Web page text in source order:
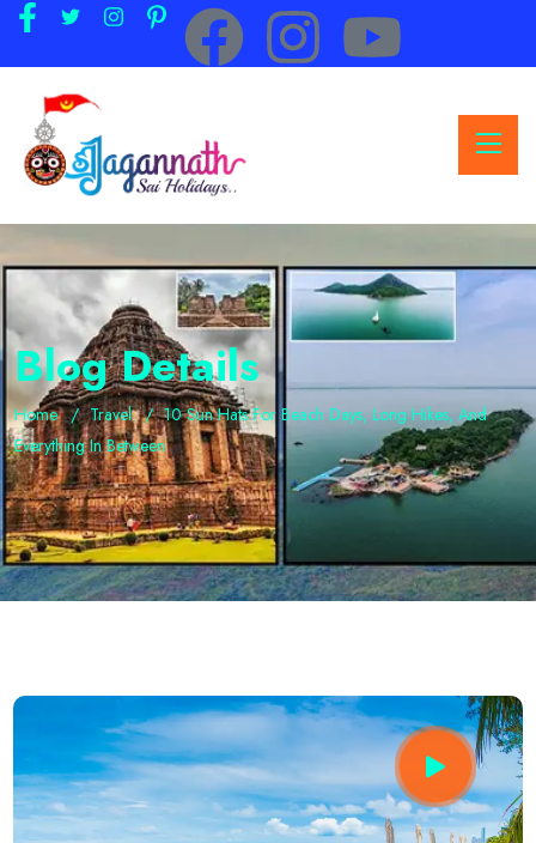
Blog Details
Home Travel
10 Sun Hats For Beach Days, Long Hikes, And
Everything In Between